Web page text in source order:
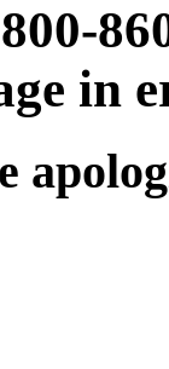
in